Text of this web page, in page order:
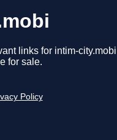
links for intim-
for sale.
Policy